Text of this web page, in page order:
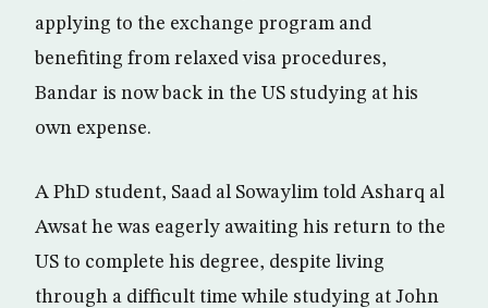
applying to the exchange program and
benefiting from relaxed visa procedures,
Bandar is now back in the US studying at his
own expense.
A PhD student, Saad al Sowaylim told Asharq al
Awsat he was eagerly awaiting his return to the
US to complete his degree, despite living
through a difficult time while studying at John